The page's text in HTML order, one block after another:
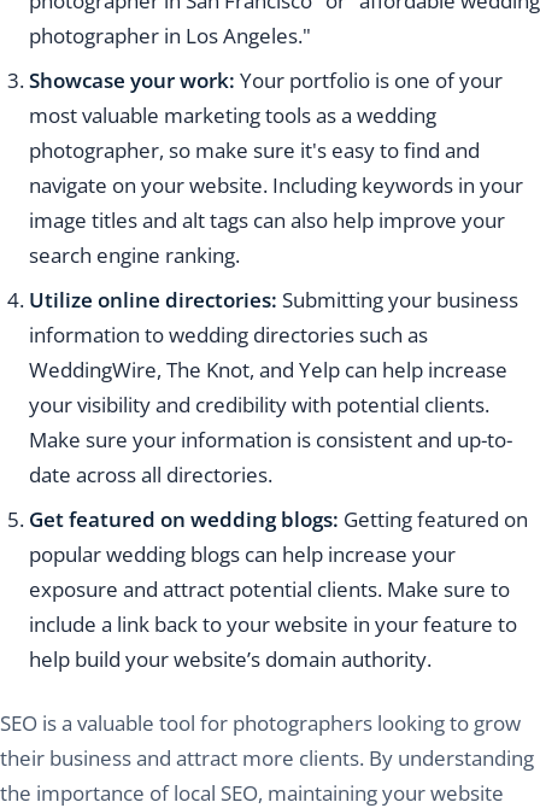
photographer in Los Angeles."
Showcase your work: Your portfolio is one of your
most valuable marketing tools as a wedding
photographer, so make sure it's easy to find and
navigate on your website. Including keywords in your
image titles and alt tags can also help improve your
search engine ranking.
Utilize online directories: Submitting your business
information to wedding directories such as
WeddingWire, The Knot, and Yelp can help increase
your visibility and credibility with potential clients.
Make sure your information is consistent and up-to-
date across all directories.
Get featured on wedding blogs: Getting featured on
popular wedding blogs can help increase your
exposure and attract potential clients. Make sure to
include a link back to your website in your feature to
help build your website’s domain authority.
SEO is a valuable tool for photographers looking to grow
their business and attract more clients. By understanding
the importance of local SEO, maintaining your website